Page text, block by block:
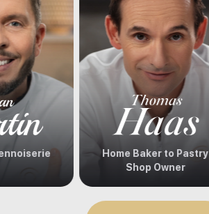
Home Baker to Pastry
Shop Owner